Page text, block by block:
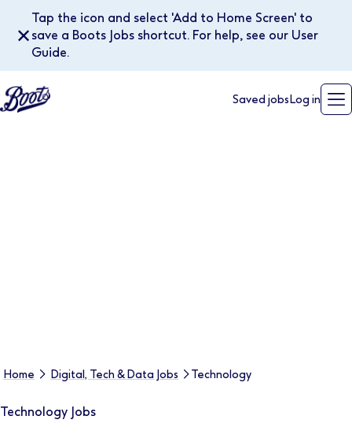
Tap the icon and select 'Add to Home Screen' to
save a Boots Jobs shortcut. For help, see our User
Guide.
✕
Saved jobs Log in
Home Digital, Tech & Data Jobs Technology
Technology Jobs